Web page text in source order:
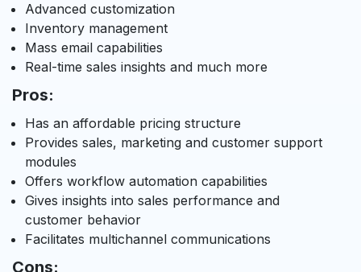
Advanced customization
Inventory management
Mass email capabilities
Real-time sales insights and much more
Pros:
Has an affordable pricing structure
Provides sales, marketing and customer support
modules
Offers workflow automation capabilities
Gives insights into sales performance and
customer behavior
Facilitates multichannel communications
Cons: